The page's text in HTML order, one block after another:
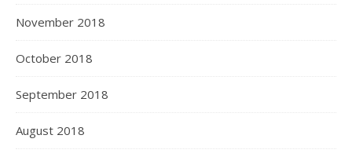
November 2018
October 2018
September 2018
August 2018